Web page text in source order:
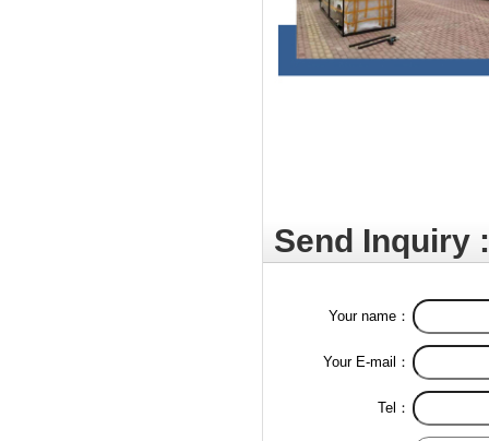
Send Inquiry :
Your name：
Your E-mail：
Tel：